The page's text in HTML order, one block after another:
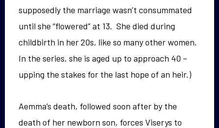
supposedly the marriage wasn’t consummated
until she “flowered” at 13. She died during
childbirth in her 20s, like so many other women.
In the series, she is aged up to approach 40 –
upping the stakes for the last hope of an heir.)
Aemma’s death, followed soon after by the
death of her newborn son, forces Viserys to